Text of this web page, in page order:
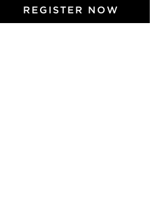
Art de Vivre
and elegance of our pieces,
REGISTER NOW